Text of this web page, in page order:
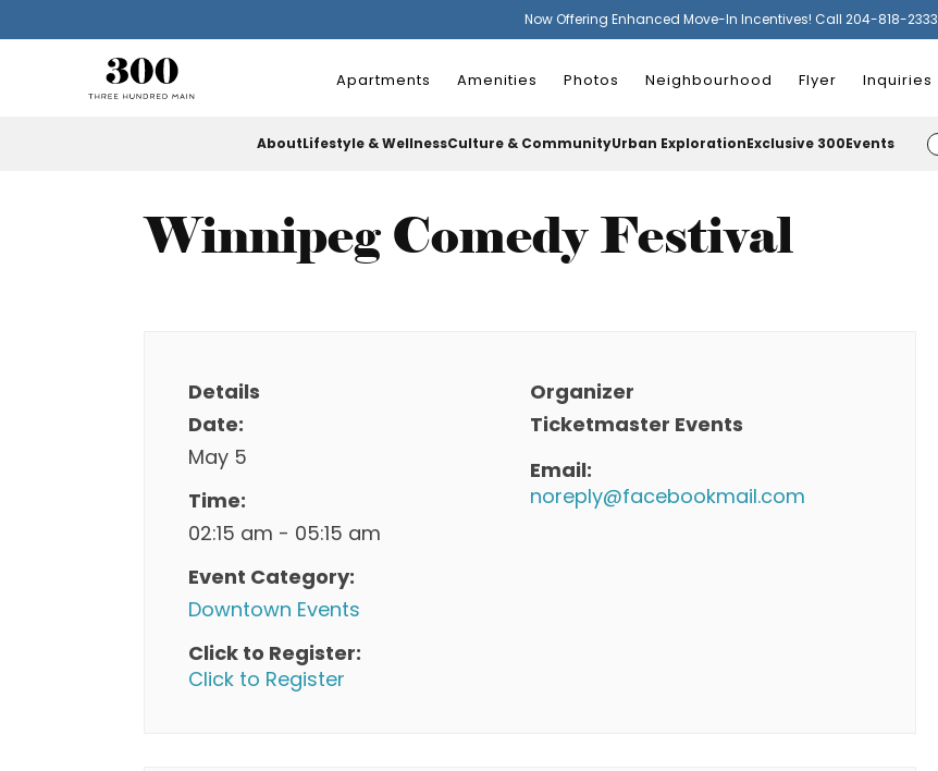
Now Offering Enhanced Move-In Incentives! Call 204-818-2333
Apartments Amenities Photos Neighbourhood Flyer Inquiries
AboutLifestyle & WellnessCulture & CommunityUrban ExplorationExclusive 300Events
Winnipeg Comedy Festival
Details
Date:
May 5
Time:
02:15 am - 05:15 am
Event Category:
Downtown Events
Click to Register:
Click to Register
Organizer
Ticketmaster Events
Email:
noreply@facebookmail.com